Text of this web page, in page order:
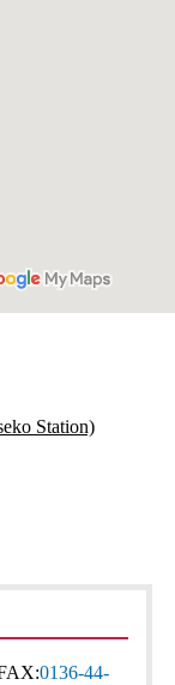
Station)
0136-44-